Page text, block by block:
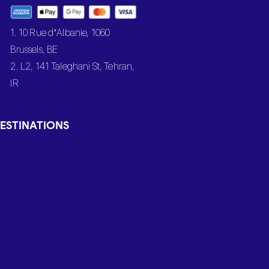
1. 10 Rue d’Albanie, 1060
Brussels, BE
2. L2, 141 Taleghani St, Tehran,
IR